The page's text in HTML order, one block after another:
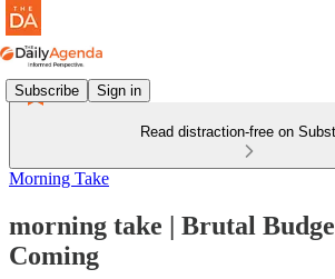
Subscribe Sign in
Read distraction-free on
Morning Take
morning take | Brutal
Coming